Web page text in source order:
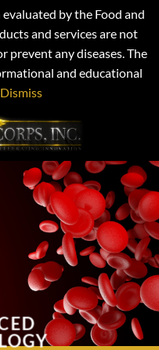
by the Food and
and services are not
prevent any diseases. The
and educational
Dismiss